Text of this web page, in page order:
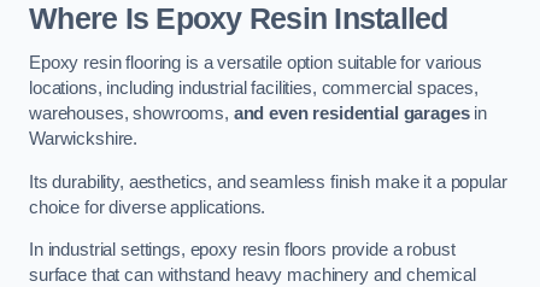
Where Is Epoxy Resin Installed
Epoxy resin flooring is a versatile option suitable for various
locations, including industrial facilities, commercial spaces,
warehouses, showrooms, and even residential garagesin
Warwickshire.
Its durability, aesthetics, and seamless finish make it a popular
choice for diverse applications.
In industrial settings, epoxy resin floors provide a robust
surface that can withstand heavy machinery and chemical